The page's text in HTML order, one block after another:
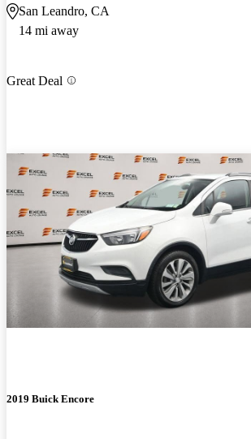
San Leandro, CA
14 mi away
Great Deal
2019 Buick Encore